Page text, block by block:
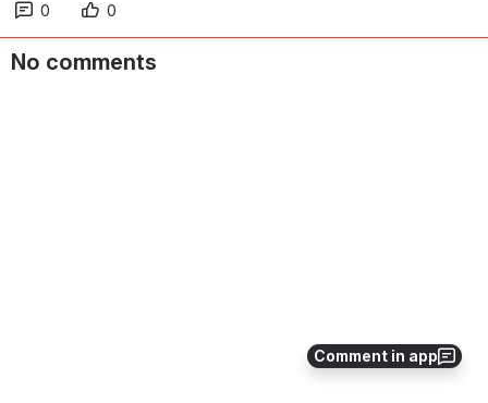
Comment in app
0 0
No comments